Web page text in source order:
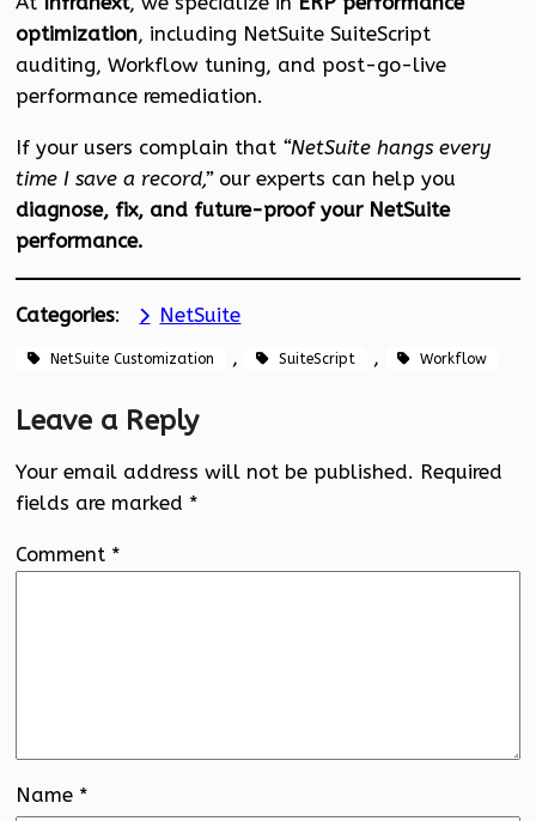
optimization, including NetSuite SuiteScript
auditing, Workflow tuning, and post-go-live
performance remediation.
If your users complain that “NetSuite hangs every
time I save a record,”our experts can help you
diagnose, fix, and future-proof your NetSuite
performance.
Categories: NetSuite
NetSuite Customization , SuiteScript , Workflow
Leave a Reply
Your email address will not be published. Required
fields are marked *
Comment *
Name *